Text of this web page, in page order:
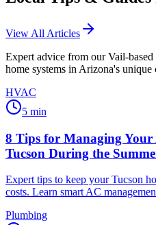
View All Articles
Expert advice from ourVail-
home systems in Arizona's unique
HVAC
5 min
8 Tips for Managing
Tucson During the
Expert tips to keep your Tucson
costs. Learn smart AC
Plumbing